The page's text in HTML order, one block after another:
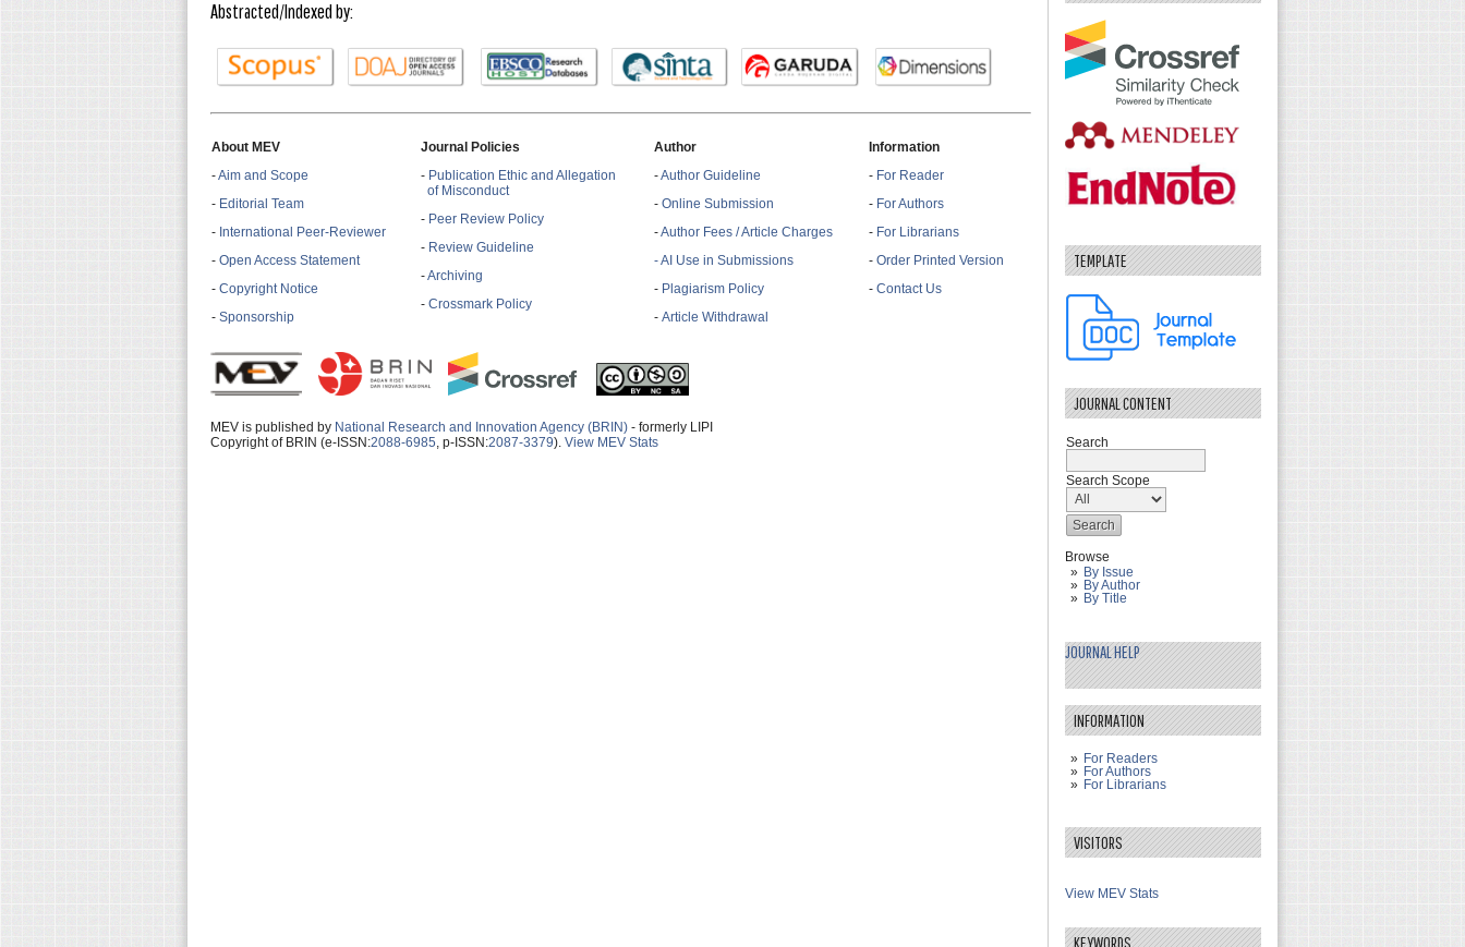
Abstracted/Indexed by:
About MEV
-Aim and Scope
- Editorial Team
- International Peer-Reviewer
- Open Access Statement
- Copyright Notice
- Sponsorship
Journal Policies
- Publication Ethic and Allegation
of Misconduct
- Peer Review Policy
- Review Guideline
-Archiving
- Crossmark Policy
Author
-Author Guideline
- Online Submission
-Author Fees / Article Charges
- AI Use in Submissions
- Plagiarism Policy
- Article Withdrawal
Information
- For Reader
- For Authors
- For Librarians
- Order Printed Version
- Contact Us
MEV is published by National Research and Innovation Agency (BRIN) - formerly LIPI
Copyright of BRIN (e-ISSN:2088-6985 , p-ISSN:2087-3379). View MEV Stats
TEMPLATE
JOURNAL CONTENT
Search
Search Scope
Browse
By Issue
By Author
By Title
JOURNAL HELP
INFORMATION
For Readers
For Authors
For Librarians
VISITORS
View MEV Stats
KEYWORDS